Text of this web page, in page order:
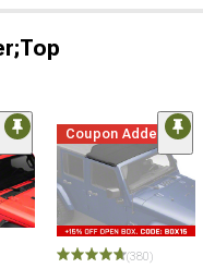
Coupon Added
(380)